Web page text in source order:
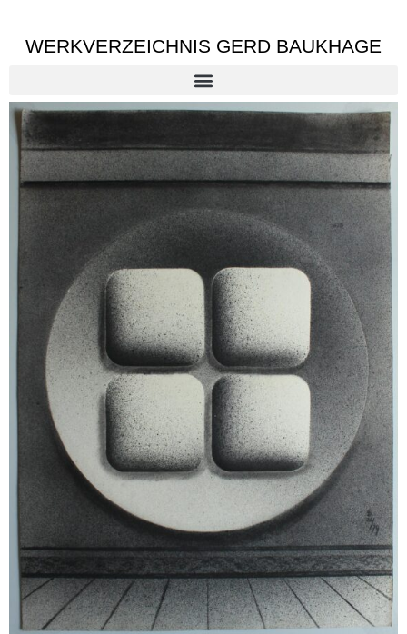
WERKVERZEICHNIS GERD BAUKHAGE